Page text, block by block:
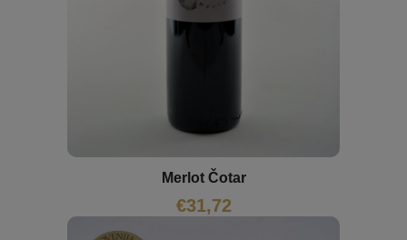
Merlot Čotar
€31,72